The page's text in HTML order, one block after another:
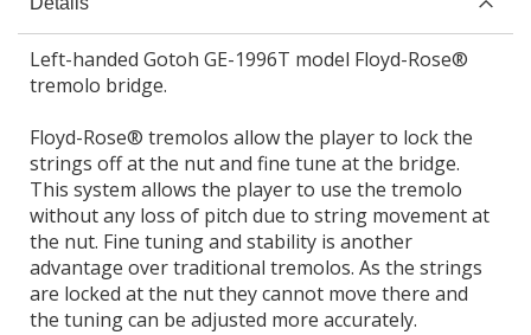
Left-handed Gotoh GE-1996T model Floyd-Rose®
tremolo bridge.
Floyd-Rose® tremolos allow the player to lock the
strings off at the nut and fine tune at the bridge.
This system allows the player to use the tremolo
without any loss of pitch due to string movement at
the nut. Fine tuning and stability is another
advantage over traditional tremolos. As the strings
are locked at the nut they cannot move there and
the tuning can be adjusted more accurately.